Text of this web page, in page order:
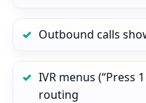
Outbound calls
IVR menus (“Press
routing